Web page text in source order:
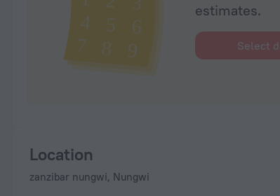
estimates.
Select
Location
zanzibar nungwi, Nungwi